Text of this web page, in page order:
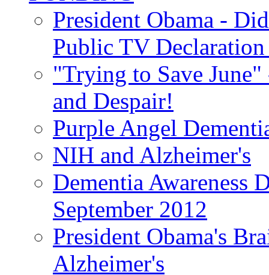
President Obama -
Public TV
"Trying to Save
and Despair!
Purple Angel
NIH and Alzheimer's
Dementia Awareness
September 2012
President Obama's
Alzheimer's